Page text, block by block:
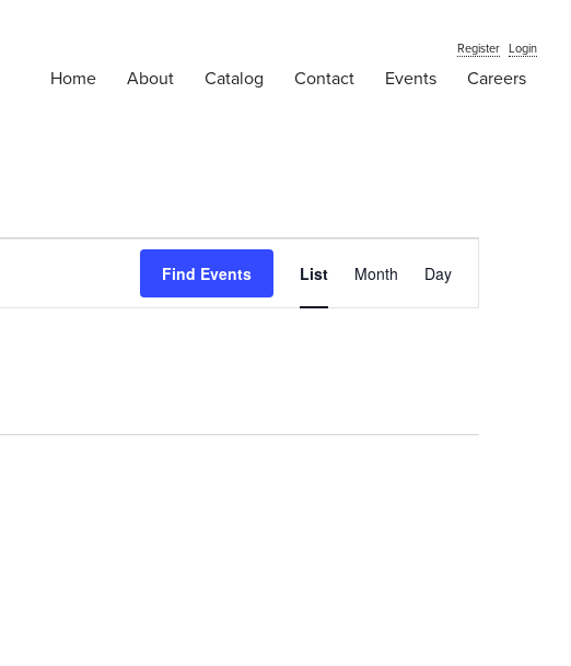
Register Login
Home About Catalog Contact Events Careers
Find Events
Views
List Month Day